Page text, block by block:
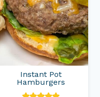
Instant Pot
Hamburgers